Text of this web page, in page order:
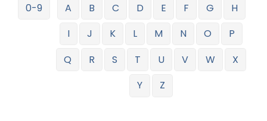
0-9 A B C D E F G
H
I
J K L M N O
P
Q
R S T U V W
X
Y
Z